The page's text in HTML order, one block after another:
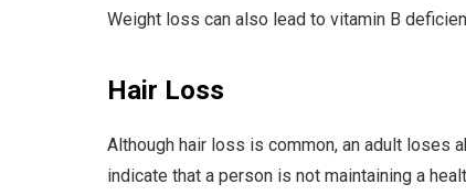
Weight loss can also lead to vitamin B
Hair Loss
Although hair loss is common, an adult loses
indicate that a person is not maintaining a